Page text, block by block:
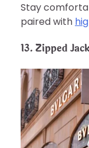
Stay
paired with
13. Zipped